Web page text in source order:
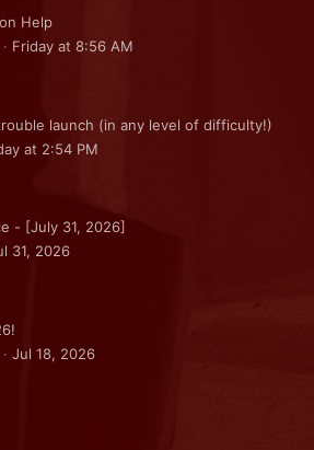
Help
Friday at 8:56 AM
launch (in any level of difficulty!)
at 2:54 PM
- [July 31, 2026]
31, 2026
Jul 18, 2026